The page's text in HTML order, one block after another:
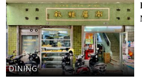
DINING